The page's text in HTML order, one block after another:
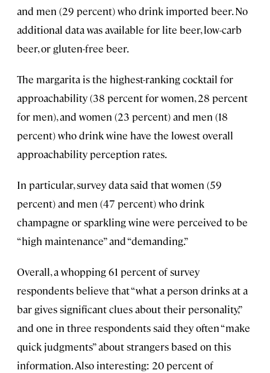
and men (29 percent) who drink imported beer. No
additional data was available for lite beer, low-carb
beer, or gluten-free beer.
The margarita is the highest-ranking cocktail for
approachability (38 percent for women, 28 percent
for men), and women (23 percent) and men (18
percent) who drink wine have the lowest overall
approachability perception rates.
In particular, survey data said that women (59
percent) and men (47 percent) who drink
champagne or sparkling wine were perceived to be
“high maintenance” and “demanding.”
Overall, a whopping 61 percent of survey
respondents believe that “what a person drinks at a
bar gives significant clues about their personality,”
and one in three respondents said they often “make
quick judgments” about strangers based on this
information. Also interesting: 20 percent of